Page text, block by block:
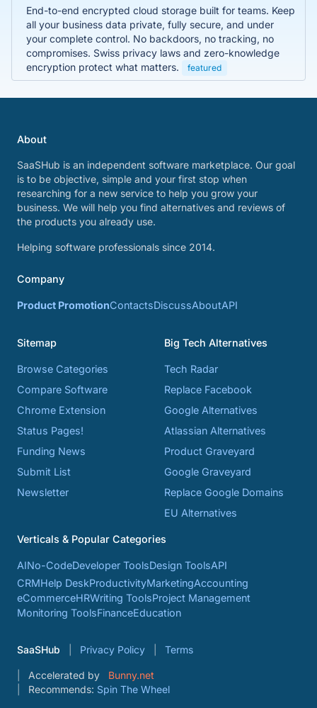
End-to-end encrypted cloud storage built for teams. Keep
all your business data private, fully secure, and under
your complete control. No backdoors, no tracking, no
compromises. Swiss privacy laws and zero-knowledge
encryption protect what matters.
featured
About
SaaSHub is an independent software marketplace. Our goal
is to be objective, simple and your first stop when
researching for a new service to help you grow your
business. We will help you find alternatives and reviews of
the products you already use.
Helping software professionals since 2014.
Company
Product PromotionContactsDiscussAboutAPI
Sitemap
Browse Categories
Compare Software
Chrome Extension
Status Pages!
Funding News
Submit List
Newsletter
Big Tech Alternatives
Tech Radar
Replace Facebook
Google Alternatives
Atlassian Alternatives
Product Graveyard
Google Graveyard
Replace Google Domains
EU Alternatives
Verticals & Popular Categories
AINo-CodeDeveloper ToolsDesign ToolsAPI
CRMHelp DeskProductivityMarketingAccounting
eCommerceHRWriting ToolsProject Management
Monitoring ToolsFinanceEducation
SaaSHub Privacy Policy Terms
Accelerated by
Bunny.net
Recommends: Spin The Wheel